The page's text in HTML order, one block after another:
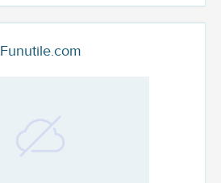
Funutile.com